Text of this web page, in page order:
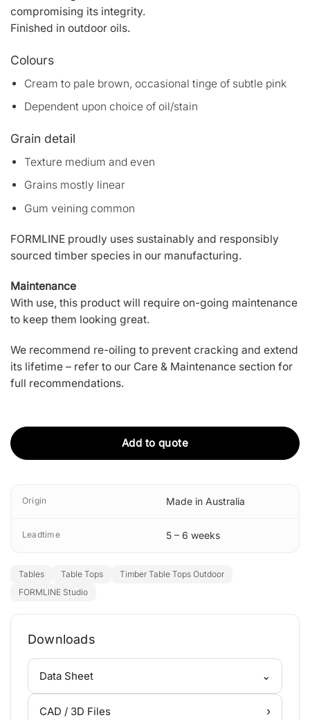
compromising its integrity.
Finished in outdoor oils.
Colours
Cream to pale brown, occasional tinge of subtle pink
Dependent upon choice of oil/stain
Grain detail
Texture medium and even
Grains mostly linear
Gum veining common
FORMLINE proudly uses sustainably and responsibly
sourced timber species in our manufacturing.
Maintenance
With use, this product will require on-going maintenance
to keep them looking great.
We recommend re-oiling to prevent cracking and extend
its lifetime – refer to our Care & Maintenance section for
full recommendations.
Add to quote
Origin Made in Australia
Leadtime 5 – 6 weeks
Tables Table Tops
Timber Table Tops Outdoor
FORMLINE Studio
Downloads
Data Sheet ⌄
CAD / 3D Files ›